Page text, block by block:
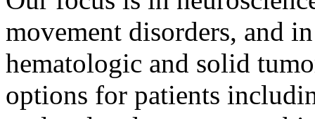
movement disorders, and
hematologic and solid
options for patients